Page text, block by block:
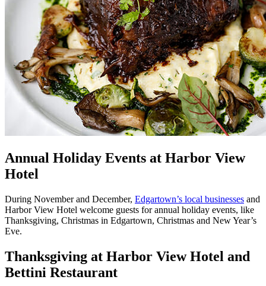
Annual Holiday Events at Harbor View
Hotel
During November and December, Edgartown’s local businesses and
Harbor View Hotel welcome guests for annual holiday events, like
Thanksgiving, Christmas in Edgartown, Christmas and New Year’s
Eve.
Thanksgiving at Harbor View Hotel and
Bettini Restaurant